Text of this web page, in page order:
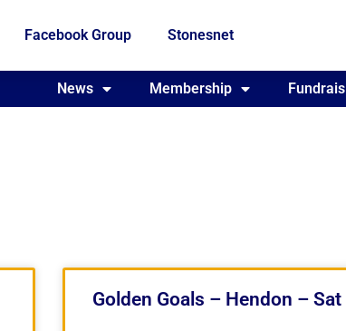
Facebook Group Stonesnet
Fundraising Who we are
News Membership
Golden Goals – Hendon –